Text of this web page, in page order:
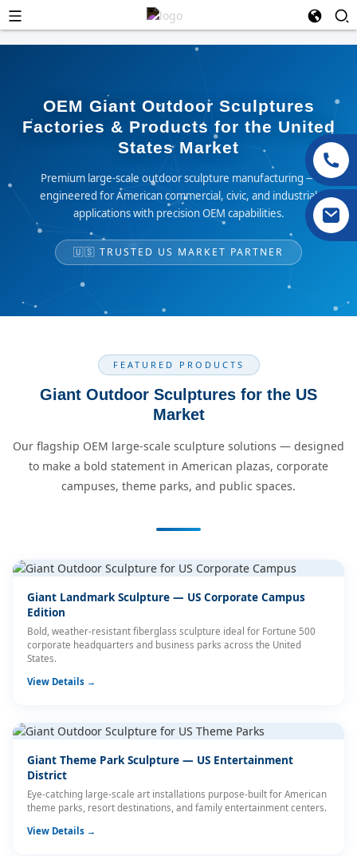
OEM Giant Outdoor Sculptures
Factories & Products for the United
States Market
Premium large-scale outdoor sculpture manufacturing —
engineered for American commercial, civic, and industrial
applications with precision OEM capabilities.
🇺🇸 TRUSTED US MARKET PARTNER
FEATURED PRODUCTS
Giant Outdoor Sculptures for the US
Market
Our flagship OEM large-scale sculpture solutions — designed
to make a bold statement in American plazas, corporate
campuses, theme parks, and public spaces.
Giant Landmark Sculpture — US Corporate Campus
Edition
Bold, weather-resistant fiberglass sculpture ideal for Fortune 500
corporate headquarters and business parks across the United
States.
View Details →
Giant Theme Park Sculpture — US Entertainment
District
Eye-catching large-scale art installations purpose-built for American
theme parks, resort destinations, and family entertainment centers.
View Details →